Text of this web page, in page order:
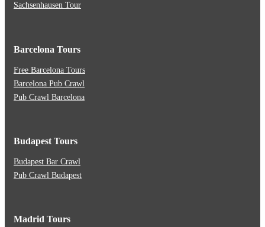
Sachsenhausen Tour
Barcelona Tours
Free Barcelona Tours
Barcelona Pub Crawl
Pub Crawl Barcelona
Budapest Tours
Budapest Bar Crawl
Pub Crawl Budapest
Madrid Tours